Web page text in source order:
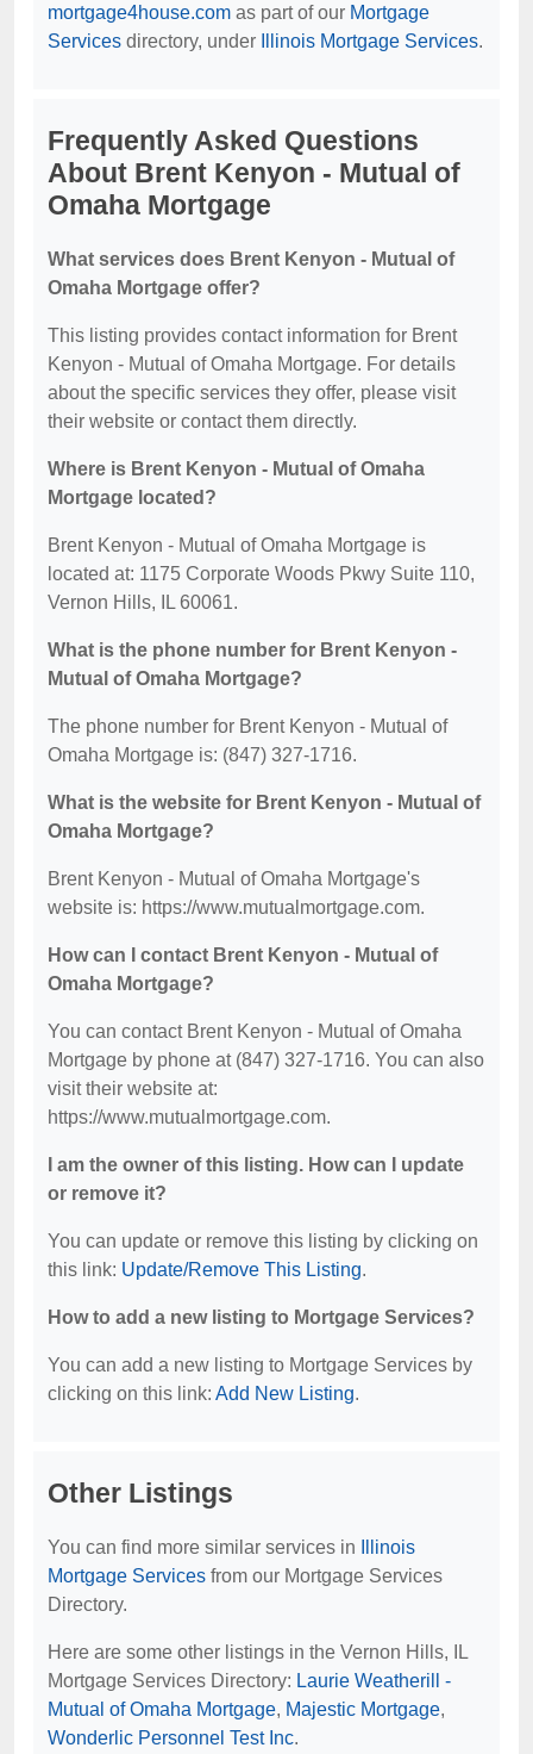
mortgage4house.com as part of our Mortgage
Services directory, under Illinois Mortgage Services.
Frequently Asked Questions
About Brent Kenyon - Mutual of
Omaha Mortgage
What services does Brent Kenyon - Mutual of
Omaha Mortgage offer?
This listing provides contact information for Brent
Kenyon - Mutual of Omaha Mortgage. For details
about the specific services they offer, please visit
their website or contact them directly.
Where is Brent Kenyon - Mutual of Omaha
Mortgage located?
Brent Kenyon - Mutual of Omaha Mortgage is
located at: 1175 Corporate Woods Pkwy Suite 110,
Vernon Hills, IL 60061.
What is the phone number for Brent Kenyon -
Mutual of Omaha Mortgage?
The phone number for Brent Kenyon - Mutual of
Omaha Mortgage is: (847) 327-1716.
What is the website for Brent Kenyon - Mutual of
Omaha Mortgage?
Brent Kenyon - Mutual of Omaha Mortgage's
website is: https://www.mutualmortgage.com.
How can I contact Brent Kenyon - Mutual of
Omaha Mortgage?
You can contact Brent Kenyon - Mutual of Omaha
Mortgage by phone at (847) 327-1716. You can also
visit their website at:
https://www.mutualmortgage.com.
I am the owner of this listing. How can I update
or remove it?
You can update or remove this listing by clicking on
this link: Update/Remove This Listing.
How to add a new listing to Mortgage Services?
You can add a new listing to Mortgage Services by
clicking on this link: Add New Listing.
Other Listings
You can find more similar services in
Illinois
Mortgage Services from our Mortgage Services
Directory.
Here are some other listings in the Vernon Hills, IL
Mortgage Services Directory: Laurie Weatherill -
Mutual of Omaha Mortgage, Majestic Mortgage,
Wonderlic Personnel Test Inc.